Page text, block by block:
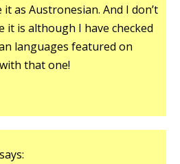
it as Austronesian. And I don’t
it is although I have checked
languages featured on
that one!
says: